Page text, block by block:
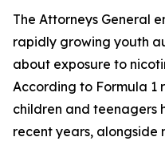
The Attorneys General
rapidly growing youth
about exposure to
According to Formula 1
children and teenagers
recent years, alongside